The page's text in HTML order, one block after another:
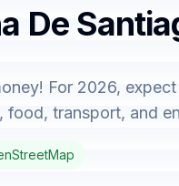
De
For 2026,
transport, and